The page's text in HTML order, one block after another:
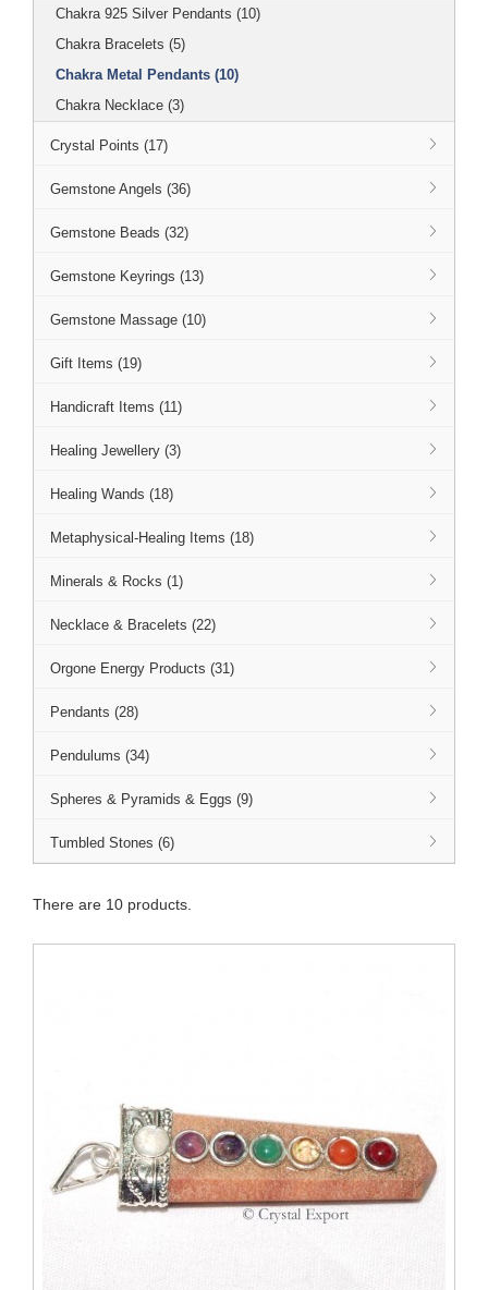
Chakra 925 Silver Pendants (10)
Chakra Bracelets (5)
Chakra Metal Pendants (10)
Chakra Necklace (3)
Crystal Points (17)
Gemstone Angels (36)
Gemstone Beads (32)
Gemstone Keyrings (13)
Gemstone Massage (10)
Gift Items (19)
Handicraft Items (11)
Healing Jewellery (3)
Healing Wands (18)
Metaphysical-Healing Items (18)
Minerals & Rocks (1)
Necklace & Bracelets (22)
Orgone Energy Products (31)
Pendants (28)
Pendulums (34)
Spheres & Pyramids & Eggs (9)
Tumbled Stones (6)
There are 10 products.